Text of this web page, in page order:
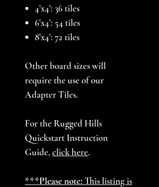
4'x4': 36 tiles
6'x4': 54 tiles
8'x4': 72 tiles
Other board sizes will
require the use of our
Adapter Tiles.
For the Rugged Hills
Quickstart Instruction
Guide, click here.
***Please note: This listing is